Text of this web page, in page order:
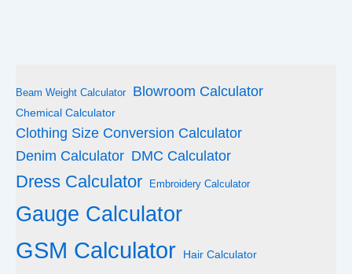
Beam Weight Calculator Blowroom Calculator
Chemical Calculator
Clothing Size Conversion Calculator
Denim Calculator DMC Calculator
Dress Calculator Embroidery Calculator
Gauge Calculator
GSM Calculator Hair Calculator